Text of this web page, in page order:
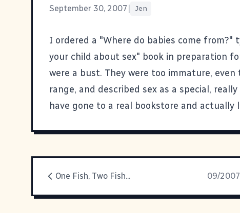
September 30, 2007 Jen
I ordered a "Where do babies come from?"
your child about sex" book in preparation
were a bust. They were too immature,
range, and described sex as a special,
have gone to a real bookstore and
One Fish, Two Fish... 09/2007